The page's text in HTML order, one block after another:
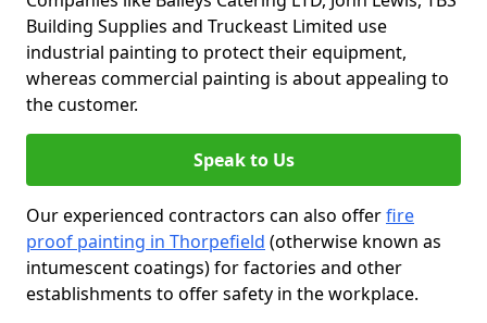
Building Supplies and Truckeast Limited use
industrial painting to protect their equipment,
whereas commercial painting is about appealing to
the customer.
Speak to Us
Our experienced contractors can also offerfire
proof painting in Thorpefield (otherwise known as
intumescent coatings) for factories and other
establishments to offer safety in the workplace.